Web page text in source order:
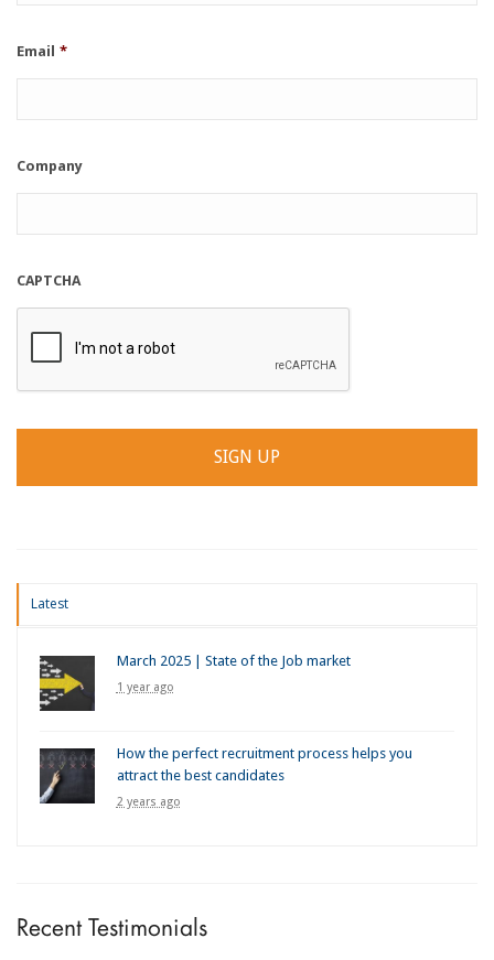
Email *
Company
CAPTCHA
Latest
March 2025 | State of the Job market
1 year ago
How the perfect recruitment process helps you
attract the best candidates
2 years ago
Recent Testimonials